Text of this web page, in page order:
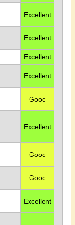
Excellent
Excellent
Excellent
Excellent
Good
Excellent
Good
Good
Excellent